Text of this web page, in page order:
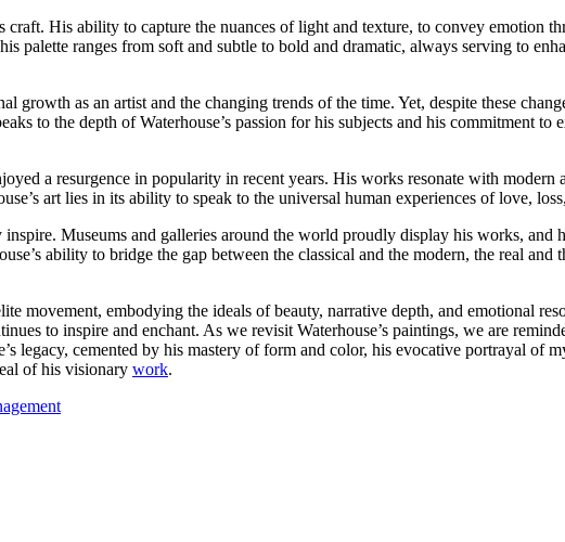
His ability to capture the nuances of light and texture, to convey emotion
palette ranges from soft and subtle to bold and dramatic, always serving to
growth as an artist and the changing trends of the time. Yet, despite these
to the depth of Waterhouse’s passion for his subjects and his commitment to
a resurgence in popularity in recent years. His works resonate with modern
art lies in its ability to speak to the universal human experiences of love,
Museums and galleries around the world proudly display his works, and
ability to bridge the gap between the classical and the modern, the real and
movement, embodying the ideals of beauty, narrative depth, and emotional
to inspire and enchant. As we revisit Waterhouse’s paintings, we are
legacy, cemented by his mastery of form and color, his evocative portrayal of
of his visionary work.